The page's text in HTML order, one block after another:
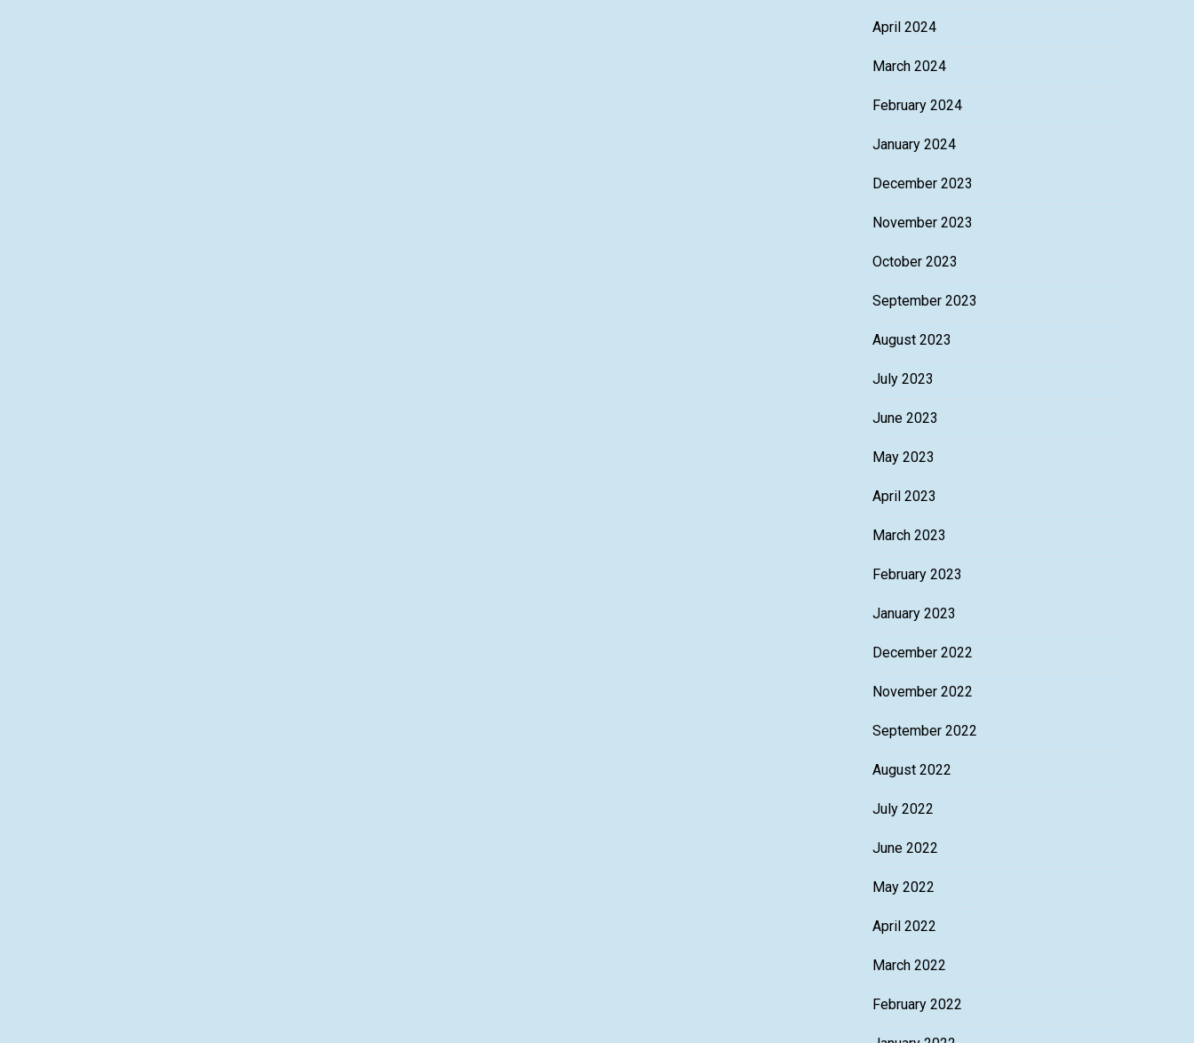
April 2024
March 2024
February 2024
January 2024
December 2023
November 2023
October 2023
September 2023
August 2023
July 2023
June 2023
May 2023
April 2023
March 2023
February 2023
January 2023
December 2022
November 2022
September 2022
August 2022
July 2022
June 2022
May 2022
April 2022
March 2022
February 2022